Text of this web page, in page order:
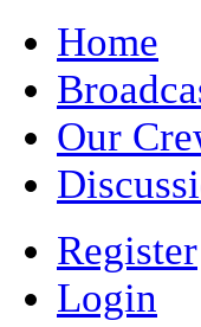
Home
Our
Register
Login